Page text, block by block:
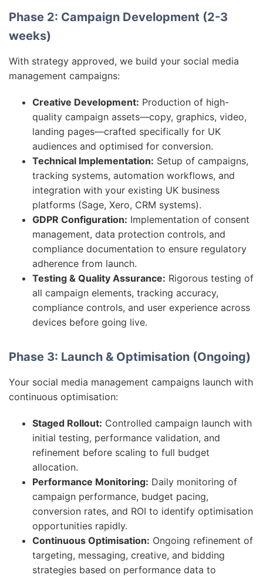
Phase 2: Campaign Development (2-3
weeks)
With strategy approved, we build your social media
management campaigns:
Creative Development: Production of high-
quality campaign assets—copy, graphics, video,
landing pages—crafted specifically for UK
audiences and optimised for conversion.
Technical Implementation: Setup of campaigns,
tracking systems, automation workflows, and
integration with your existing UK business
platforms (Sage, Xero, CRM systems).
GDPR Configuration: Implementation of consent
management, data protection controls, and
compliance documentation to ensure regulatory
adherence from launch.
Testing & Quality Assurance: Rigorous testing of
all campaign elements, tracking accuracy,
compliance controls, and user experience across
devices before going live.
Phase 3: Launch & Optimisation (Ongoing)
Your social media management campaigns launch with
continuous optimisation:
Staged Rollout: Controlled campaign launch with
initial testing, performance validation, and
refinement before scaling to full budget
allocation.
Performance Monitoring: Daily monitoring of
campaign performance, budget pacing,
conversion rates, and ROI to identify optimisation
opportunities rapidly.
Continuous Optimisation: Ongoing refinement of
targeting, messaging, creative, and bidding
strategies based on performance data to